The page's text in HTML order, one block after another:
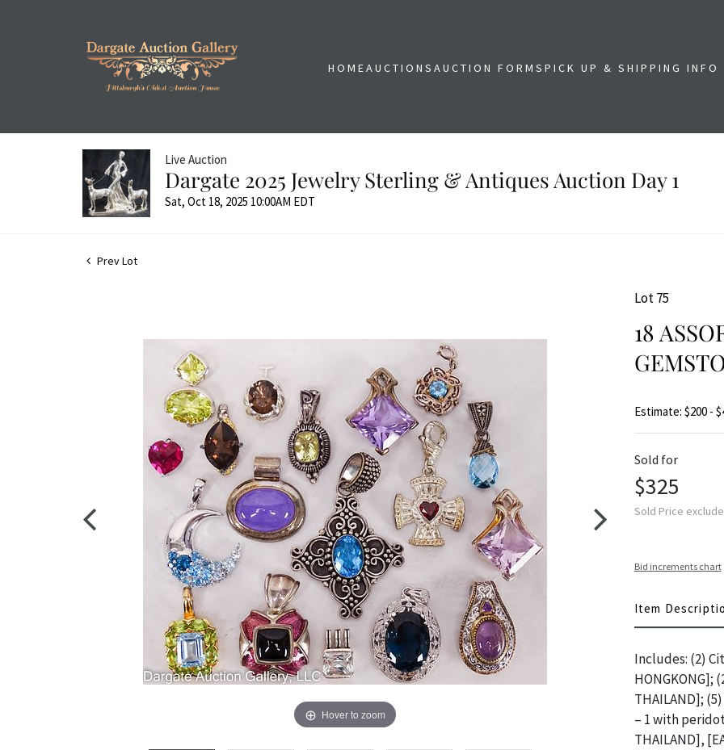
HOMEAUCTIONSAUCTION FORMSPICK UP & SHIPPING INFO
Live Auction
Dargate 2025 Jewelry Sterling & Antiques Auction Day 1
Sat, Oct 18, 2025 10:00AM EDT
Prev Lot
Hover to zoom
Lot 75
18
Estimate: $200 -
Sold for
$325
Sold Price
Bid increments chart
Item
Includes: (2)
HONGKONG];
THAILAND];
– 1 with peridot
THAILAND],